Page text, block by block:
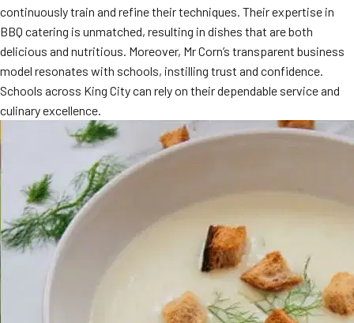
continuously train and refine their techniques. Their expertise in
BBQ catering is unmatched, resulting in dishes that are both
delicious and nutritious. Moreover, Mr Corn’s transparent business
model resonates with schools, instilling trust and confidence.
Schools across King City can rely on their dependable service and
culinary excellence.